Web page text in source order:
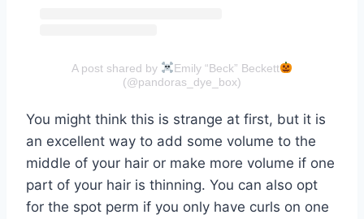
A post shared by
Emily “Beck” Beckett
(@pandoras_dye_box)
You might think this is strange at first, but it is
an excellent way to add some volume to the
middle of your hair or make more volume if one
part of your hair is thinning. You can also opt
for the spot perm if you only have curls on one